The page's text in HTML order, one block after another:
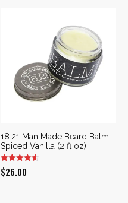
18.21 Man Made Beard Balm -
Spiced Vanilla (2 fl oz)
$26.00